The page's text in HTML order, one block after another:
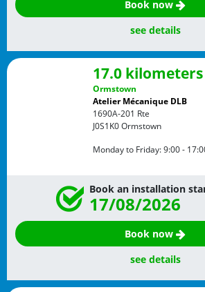
Book now
see details
17.0 kilometers
Ormstown
Atelier Mécanique DLB
1690A-201 Rte
J0S1K0Ormstown
Monday to Friday:9:00 -
Book an installation
17/08/2026
Book now
see details